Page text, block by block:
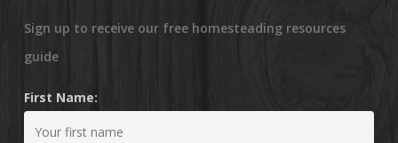
Sign up to receive our free homesteading resources
guide
First Name: